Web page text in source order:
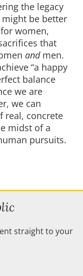
the legacy
be better
women,
that
and men.
“a happy
balance
we are
we can
real, concrete
midst of a
pursuits.
straight to your